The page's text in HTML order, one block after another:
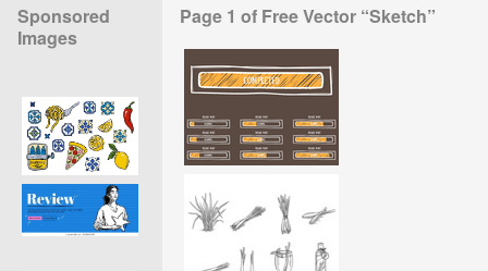
Sponsored
Images
Page 1 of Free Vector “Sketch”